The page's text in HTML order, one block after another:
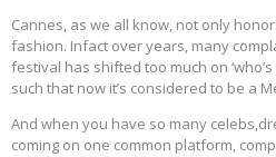
Cannes, as we all know, not only
fashion. Infact over years, many
festival has shifted too much on
such that now it’s considered to be a
And when you have so many
coming on one common platform,